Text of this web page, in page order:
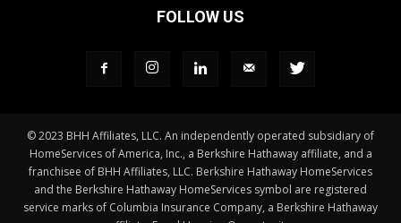
FOLLOW US
© 2023 BHH Affiliates, LLC. An independently operated subsidiary of
HomeServices of America, Inc., a Berkshire Hathaway affiliate, and a
franchisee of BHH Affiliates, LLC. Berkshire Hathaway HomeServices
and the Berkshire Hathaway HomeServices symbol are registered
service marks of Columbia Insurance Company, a Berkshire Hathaway